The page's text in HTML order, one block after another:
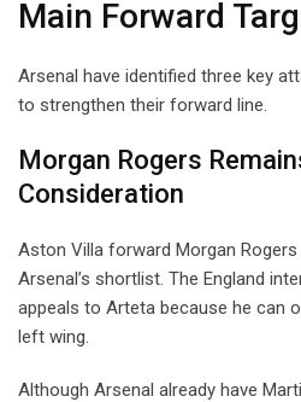
Main Forward
Arsenal have identified three key
to strengthen their forward line.
Morgan Rogers
Consideration
Aston Villa forward Morgan
Arsenal’s shortlist. The England
appeals to Arteta because he can
left wing.
Although Arsenal already have